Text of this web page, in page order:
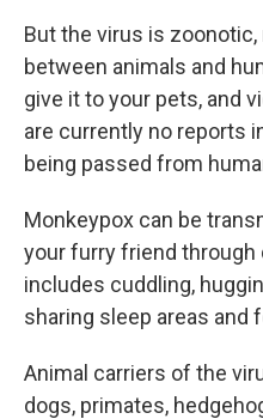
But the virus is
between animals and
give it to your pets, and
are currently no reports
being passed from
Monkeypox can be
your furry friend
includes cuddling,
sharing sleep areas and
Animal carriers of the
dogs, primates,